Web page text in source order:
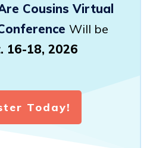
Cousins Virtual
Will be
16-18, 2026
Today!